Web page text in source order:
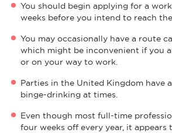
You should begin applying for a
weeks before you intend to reach
You may occasionally have a route
which might be inconvenient if you
or on your way to work.
Parties in the United Kingdom have
binge-drinking at times.
Even though most full-time
four weeks off every year, it